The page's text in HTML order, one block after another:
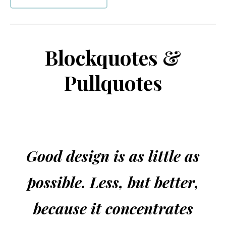
Blockquotes &
Pullquotes
Good design is as little as
possible. Less, but better,
because it concentrates